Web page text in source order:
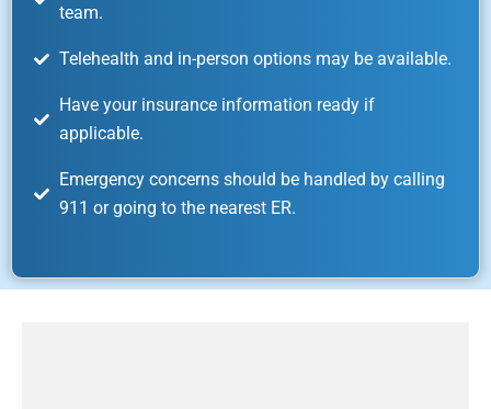
team.
Telehealth and in-person options may be available.
Have your insurance information ready if
applicable.
Emergency concerns should be handled by calling
911 or going to the nearest ER.